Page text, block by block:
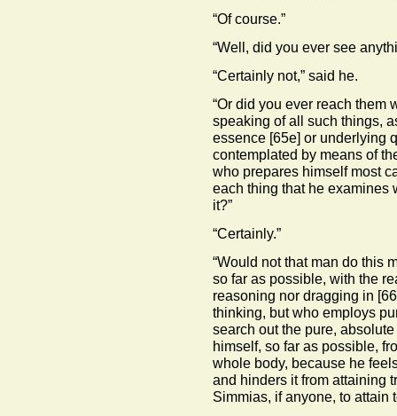
“Of course.”
“Well, did you ever see
“Certainly not,” said he.
“Or did you ever reach them
speaking of all such things,
essence [65e] or underlying
contemplated by means of
who prepares himself most
each thing that he examines
it?”
“Certainly.”
“Would not that man do this
so far as possible, with the
reasoning nor dragging in
thinking, but who employs
search out the pure,
himself, so far as possible,
whole body, because he
and hinders it from attaining
Simmias, if anyone, to attain